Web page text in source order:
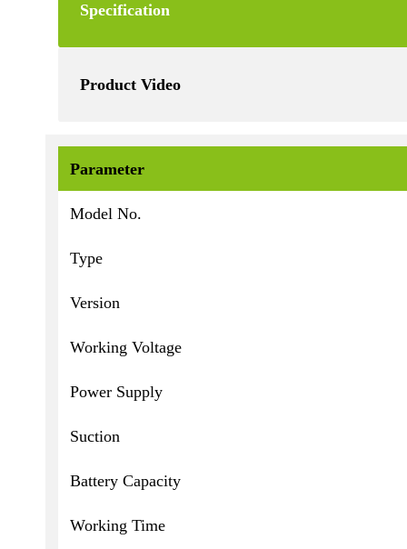
Specification
Product Video
Parameter
Model No.
Type
Version
Working Voltage
Power Supply
Suction
Battery Capacity
Working Time